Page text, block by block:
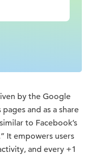
by the Google
and as a share
to Facebook’s
It empowers users
and every +1